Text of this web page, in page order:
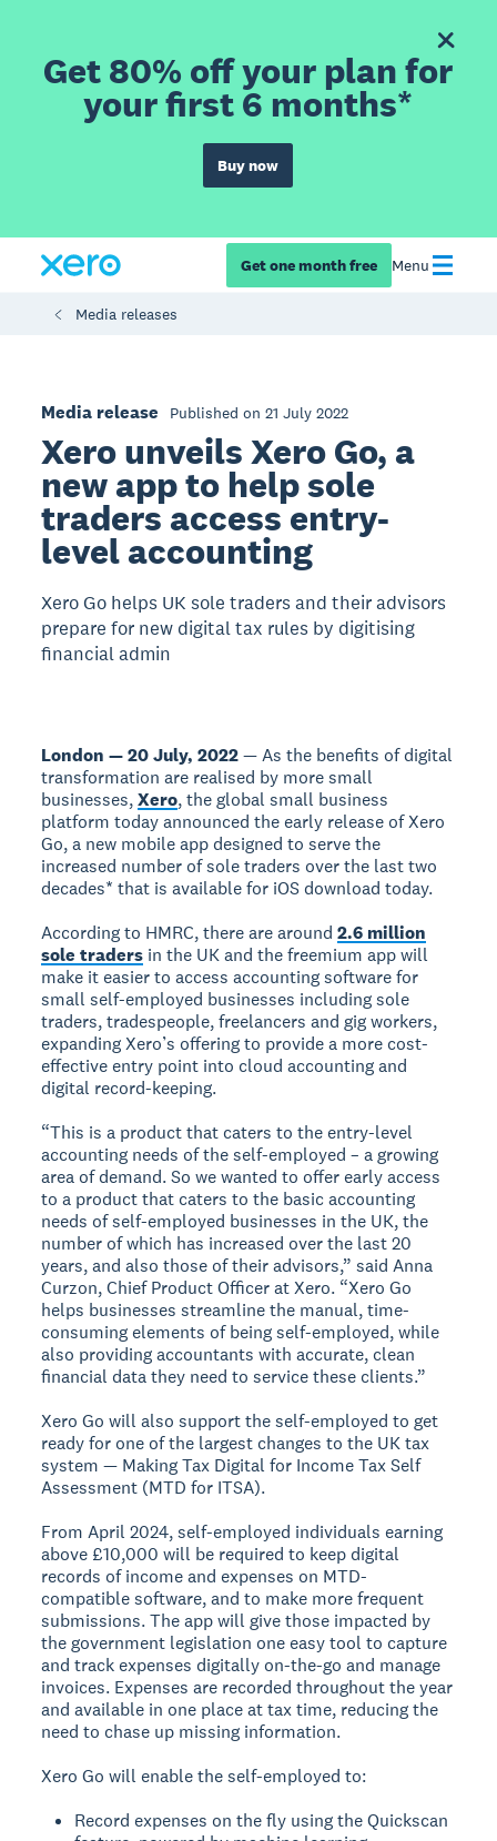
Get 80% off your plan for
your first 6 months*
Buy now
Get one month free Menu
Media releases
Media release Published on 21 July 2022
Xero unveils Xero Go, a
new app to help sole
traders access entry-
level accounting
Xero Go helps UK sole traders and their advisors
prepare for new digital tax rules by digitising
financial admin
London — 20 July, 2022— As the benefits of digital
transformation are realised by more small
businesses,Xero, the global small business
platform today announced the early release of Xero
Go, a new mobile app designed to serve the
increased number of sole traders over the last two
decades* that is available for iOS download today.
According to HMRC, there are around2.6 million
sole traders in the UK and the freemium app will
make it easier to access accounting software for
small self-employed businesses including sole
traders, tradespeople, freelancers and gig workers,
expanding Xero’s offering to provide a more cost-
effective entry point into cloud accounting and
digital record-keeping.
“This is a product that caters to the entry-level
accounting needs of the self-employed – a growing
area of demand. So we wanted to offer early access
to a product that caters to the basic accounting
needs of self-employed businesses in the UK, the
number of which has increased over the last 20
years, and also those of their advisors,” said Anna
Curzon, Chief Product Officer at Xero. “Xero Go
helps businesses streamline the manual, time-
consuming elements of being self-employed, while
also providing accountants with accurate, clean
financial data they need to service these clients.”
Xero Go will also support the self-employed to get
ready for one of the largest changes to the UK tax
system — Making Tax Digital for Income Tax Self
Assessment (MTD for ITSA).
From April 2024, self-employed individuals earning
above £10,000 will be required to keep digital
records of income and expenses on MTD-
compatible software, and to make more frequent
submissions. The app will give those impacted by
the government legislation one easy tool to capture
and track expenses digitally on-the-go and manage
invoices. Expenses are recorded throughout the year
and available in one place at tax time, reducing the
need to chase up missing information.
Xero Go will enable the self-employed to:
Record expenses on the fly using the Quickscan